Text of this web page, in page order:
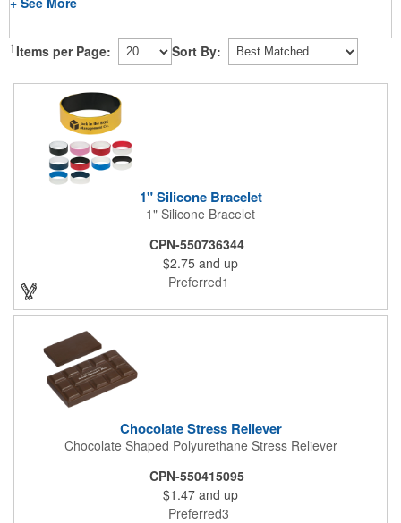
1 Items per Page: Sort By:
1" Silicone Bracelet
1" Silicone Bracelet
CPN-550736344
$2.75 and up
Preferred1
Chocolate Stress Reliever
Chocolate Shaped Polyurethane Stress Reliever
CPN-550415095
$1.47 and up
Preferred3